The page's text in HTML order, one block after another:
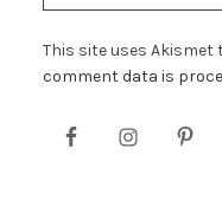
This site uses Akismet
comment data is